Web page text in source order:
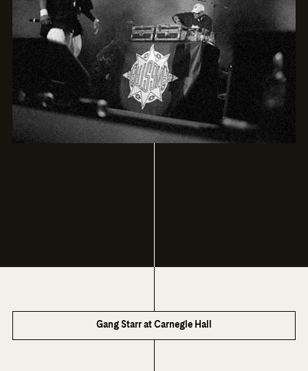
Gang Starr at Carnegie Hall